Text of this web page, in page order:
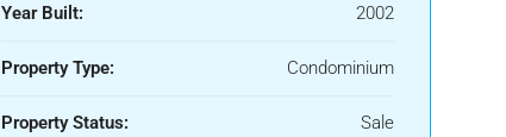
Year Built: 2002
Property Type: Condominium
Property Status: Sale